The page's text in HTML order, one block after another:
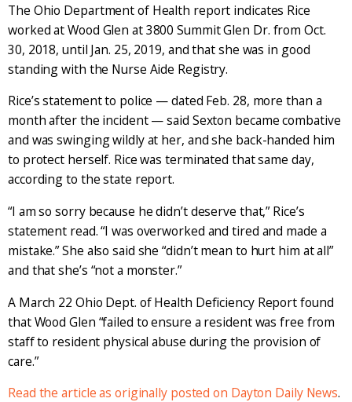
The Ohio Department of Health report indicates Rice
worked at Wood Glen at 3800 Summit Glen Dr. from Oct.
30, 2018, until Jan. 25, 2019, and that she was in good
standing with the Nurse Aide Registry.
Rice’s statement to police — dated Feb. 28, more than a
month after the incident — said Sexton became combative
and was swinging wildly at her, and she back-handed him
to protect herself. Rice was terminated that same day,
according to the state report.
“I am so sorry because he didn’t deserve that,” Rice’s
statement read. “I was overworked and tired and made a
mistake.” She also said she “didn’t mean to hurt him at all”
and that she’s “not a monster.”
A March 22 Ohio Dept. of Health Deficiency Report found
that Wood Glen “failed to ensure a resident was free from
staff to resident physical abuse during the provision of
care.”
Read the article as originally posted on Dayton Daily News.